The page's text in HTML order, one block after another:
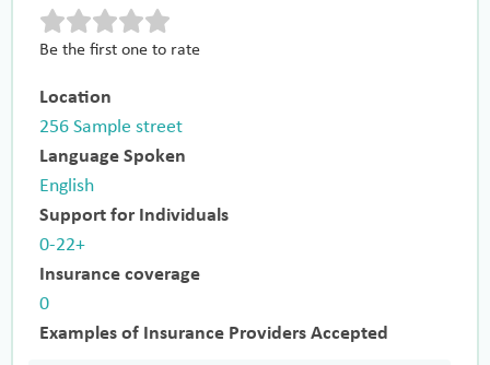
Be the first one to rate
Location
256 Sample street
Language Spoken
English
Support for Individuals
0-22+
Insurance coverage
0
Examples of Insurance Providers Accepted